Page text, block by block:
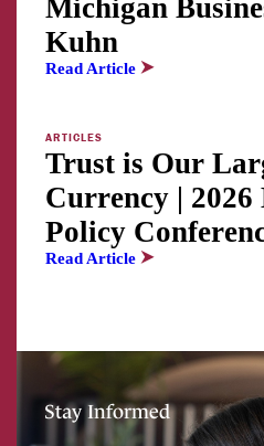
Michigan
Kuhn
Read Article
ARTICLES
Trust is Our
Currency |
Policy
Read Article
Stay Informed